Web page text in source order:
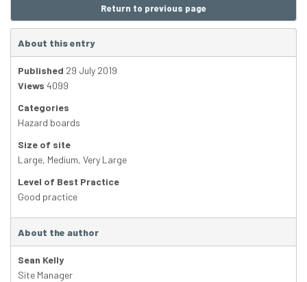
Return to previous page
About this entry
Published 29 July 2019
Views 4099
Categories
Hazard boards
Size of site
Large, Medium, Very Large
Level of Best Practice
Good practice
About the author
Sean Kelly
Site Manager